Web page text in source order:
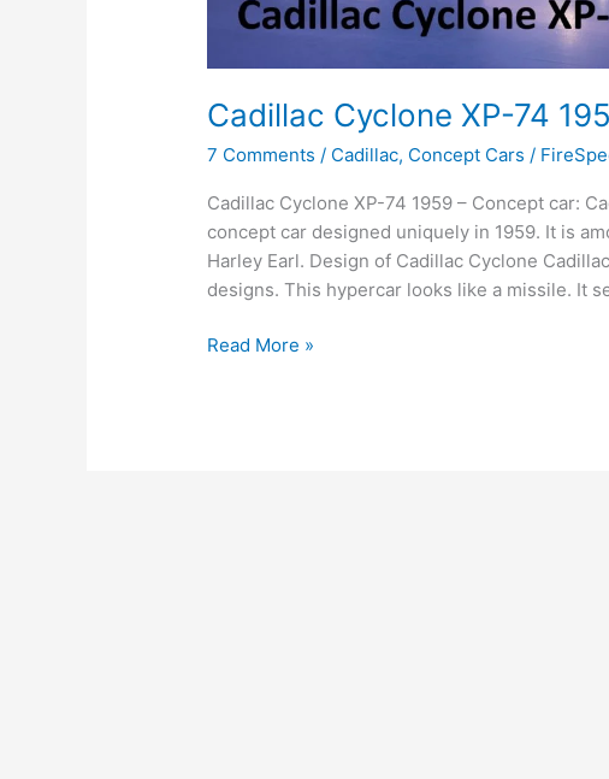
Cadillac Cyclone XP-74
7 Comments / Cadillac, Concept Cars /
Cadillac Cyclone XP-74 1959 – Concept car:
concept car designed uniquely in 1959. It is
Harley Earl. Design of Cadillac Cyclone
designs. This hypercar looks like a missile. It
Cadillac
Read More »